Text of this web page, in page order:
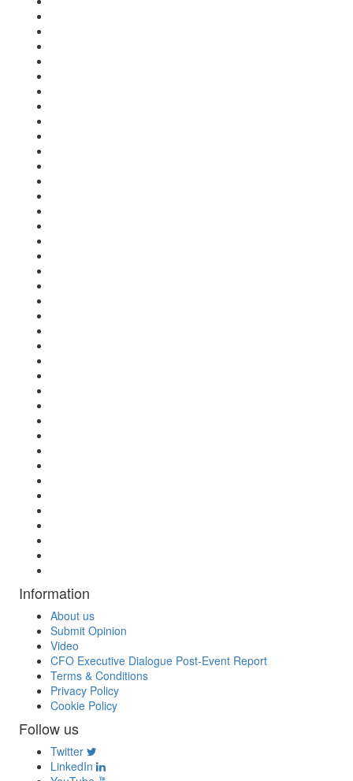
Information
About us
Submit Opinion
Video
CFO Executive Dialogue Post-Event Report
Terms & Conditions
Privacy Policy
Cookie Policy
Follow us
Twitter
LinkedIn